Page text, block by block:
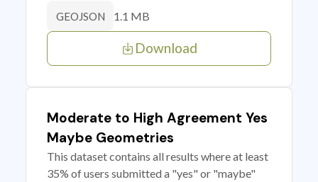
GEOJSON 1.1 MB
Download
Moderate to High Agreement Yes
Maybe Geometries
This dataset contains all results where at least
35% of users submitted a "yes" or "maybe"